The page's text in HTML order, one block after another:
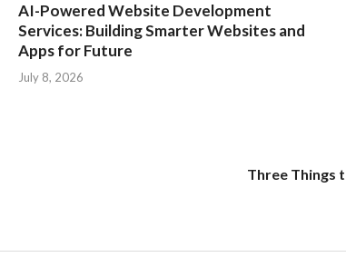
AI-Powered Website Development
Services: Building Smarter Websites and
Apps for Future
July 8, 2026
Three Things